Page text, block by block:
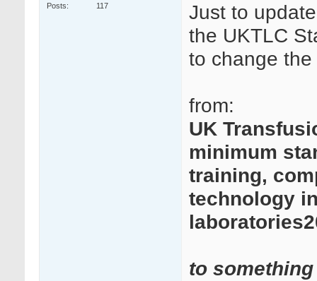
Posts
117
Just to
the UKTLC
to change the
from:
UK
minimum
training,
technology
to